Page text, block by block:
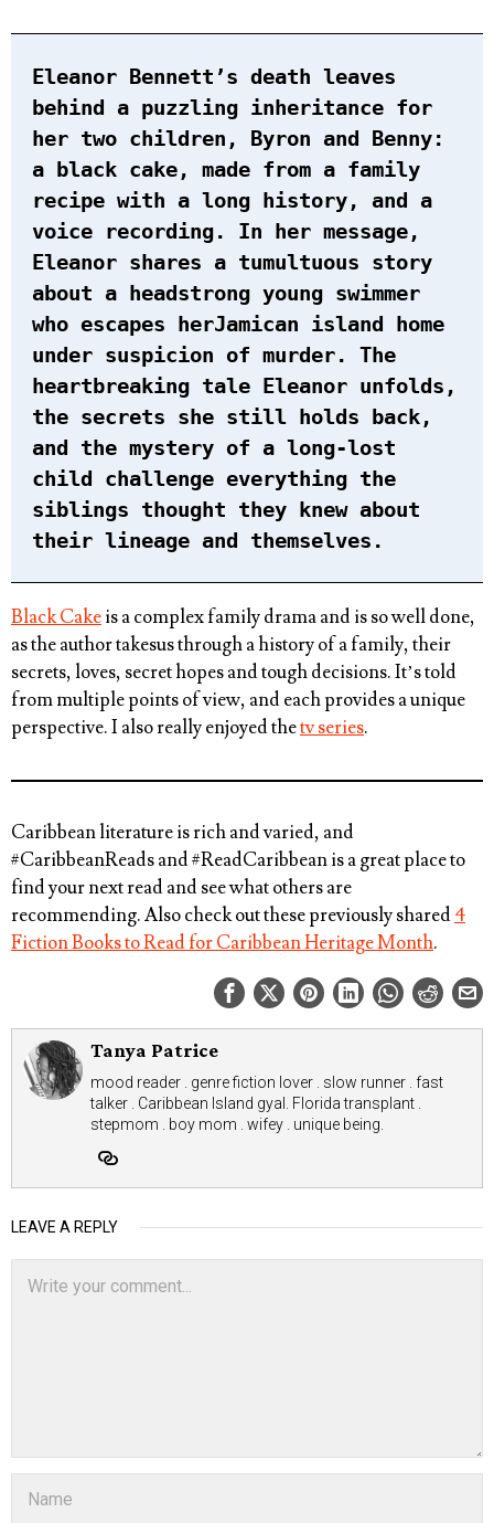
Eleanor Bennett’s death leaves
behind a puzzling inheritance for
her two children, Byron and Benny:
a black cake, made from a family
recipe with a long history, and a
voice recording. In her message,
Eleanor shares a tumultuous story
about a headstrong young swimmer
who escapes herJamican island home
under suspicion of murder. The
heartbreaking tale Eleanor unfolds,
the secrets she still holds back,
and the mystery of a long-lost
child challenge everything the
siblings thought they knew about
their lineage and themselves.
Black Cakeis a complex family drama and is so well done,
as the author takesus through a history of a family, their
secrets, loves, secret hopes and tough decisions. It’s told
from multiple points of view, and each provides a unique
perspective. I also really enjoyed thetv series.
Caribbean literature is rich and varied, and
#CaribbeanReads and #ReadCaribbean is a great place to
find your next read and see what others are
recommending. Also check out these previously shared4
Fiction Books to Read for Caribbean Heritage Month.
Tanya Patrice
mood reader . genre fiction lover . slow runner . fast
talker . Caribbean Island gyal. Florida transplant .
stepmom . boy mom . wifey . unique being.
LEAVE A REPLY